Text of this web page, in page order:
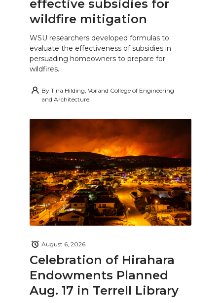
effective subsidies for
wildfire mitigation
WSU researchers developed formulas to
evaluate the effectiveness of subsidies in
persuading homeowners to prepare for
wildfires.
By Tina Hilding, Voiland College of Engineering
and Architecture
Celebration of Hirahara
Endowments Planned
Aug. 17 in Terrell Library
August 6, 2026